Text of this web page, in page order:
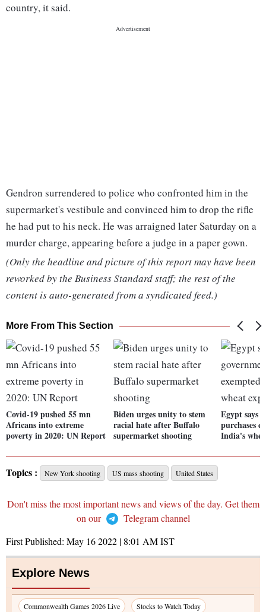
country, it said.
Gendron surrendered to police who confronted him in the
supermarket's vestibule and convinced him to drop the rifle
he had put to his neck. He was arraigned later Saturday on a
murder charge, appearing before a judge in a paper gown.
(Only the headline and picture of this report may have been
reworked by the Business Standard staff; the rest of the
content is auto-generated from a syndicated feed.)
More From This Section
Covid-19 pushed 55 mn
Africans into extreme
poverty in 2020: UN Report
Biden urges unity to stem
racial hate after Buffalo
supermarket shooting
Egypt says
purchases
India's
Topics : New York shooting US mass shooting United States
Don't miss the most important news and views of the day. Get them
on our
Telegram channel
First Published: May 16 2022 | 8:01 AMIST
Explore News
Commonwealth Games 2026 Live
Stocks to Watch Today